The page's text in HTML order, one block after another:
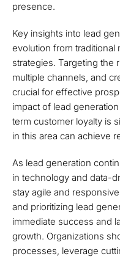
presence.
Key insights into lead
evolution from traditional
strategies. Targeting the
multiple channels, and
crucial for effective
impact of lead
term customer loyalty is
in this area can achieve
As lead generation
in technology and data-
stay agile and
and prioritizing lead
immediate success and
growth. Organizations
processes, leverage